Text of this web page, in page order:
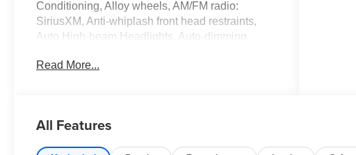
Conditioning, Alloy wheels, AM/FM radio:
SiriusXM, Anti-whiplash front head restraints,
Auto High-beam Headlights, Auto-dimming
color, Compass, Delay-off headlights, Driver
communication system: SiriusXM Guardian,
Read More...
All Features